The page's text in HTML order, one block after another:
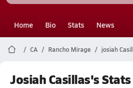
Home Bio Stats News
CA Rancho Mirage josiah
Josiah Casillas's Stats